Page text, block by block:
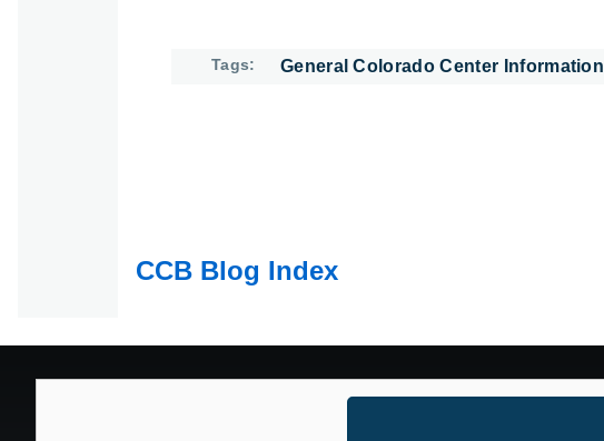
Tags General Colorado Center Information
CCB Blog Index